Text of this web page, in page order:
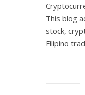
This blog
stock,
Filipino